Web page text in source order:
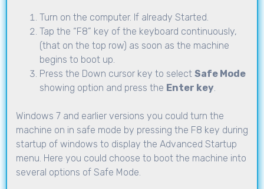
Turn on the computer. If already Started.
Tap the “F8” key of the keyboard continuously,
(that on the top row) as soon as the machine
begins to boot up.
Press the Down cursor key to select Safe Mode
showing option and press the Enter key.
Windows 7 and earlier versions you could turn the
machine on in safe mode by pressing the F8 key during
startup of windows to display the Advanced Startup
menu. Here you could choose to boot the machine into
several options of Safe Mode.